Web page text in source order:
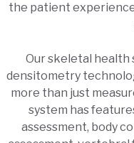
the patient
Our skeletal health
densitometry
more than just
system has
assessment, body